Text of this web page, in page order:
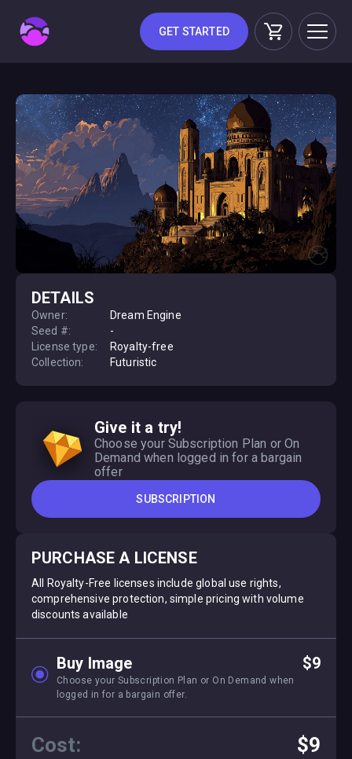
GET STARTED
PURCHASE A LICENSE
All Royalty-Free licenses include global use rights,
comprehensive protection, simple pricing with volume
discounts available
Buy Image $9
Choose your Subscription Plan or On Demand when
logged in for a bargain offer.
Cost: $9
DETAILS
Owner:
Dream Engine
Seed #:
-
License type:
Royalty-free
Collection:
Futuristic
Give it a try!
Choose your Subscription Plan or On
Demand when logged in for a bargain
offer
SUBSCRIPTION